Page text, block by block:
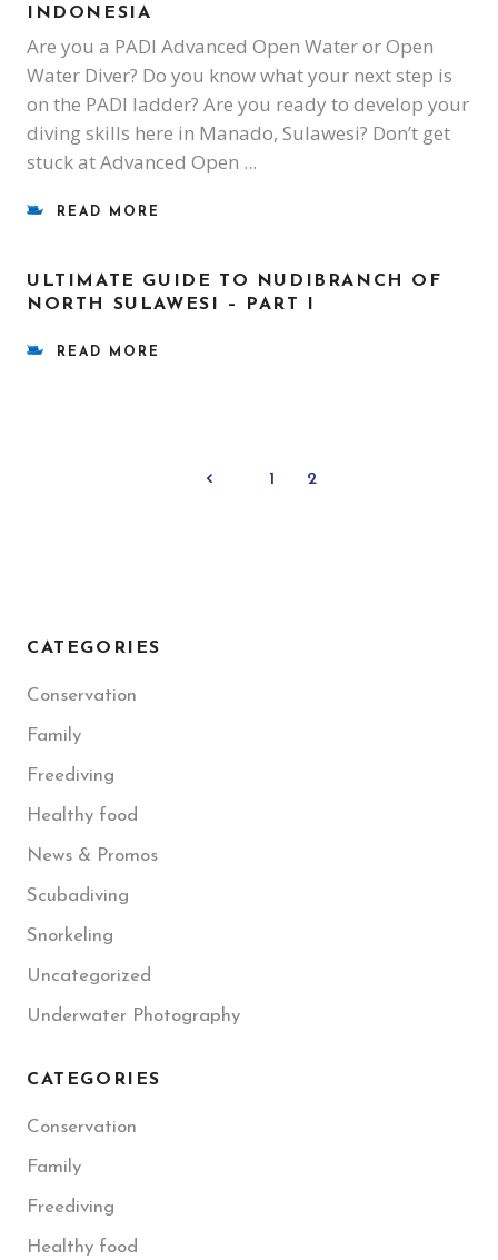
INDONESIA
Are you a PADI Advanced Open Water or Open
Water Diver? Do you know what your next step is
on the PADI ladder? Are you ready to develop your
diving skills here in Manado, Sulawesi? Don’t get
stuck at Advanced Open
READ MORE
ULTIMATE GUIDE TO NUDIBRANCH OF
NORTH SULAWESI – PART I
READ MORE
1 2
CATEGORIES
Conservation
Family
Freediving
Healthy food
News & Promos
Scubadiving
Snorkeling
Uncategorized
Underwater Photography
CATEGORIES
Conservation
Family
Freediving
Healthy food